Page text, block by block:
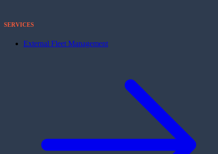
SERVICES
External Fleet Management